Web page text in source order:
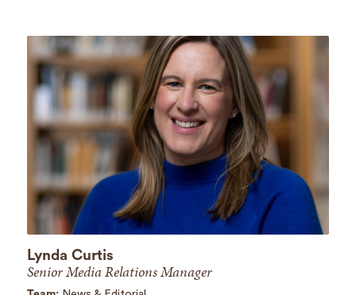
Lynda Curtis
Senior Media Relations Manager